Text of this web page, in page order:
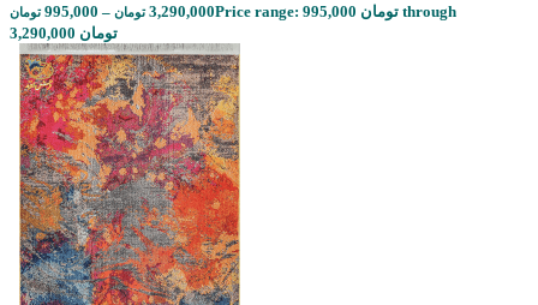
995,000 تومان – 3,290,000 تومان
Price range: 995,000 تومان through
3,290,000 تومان